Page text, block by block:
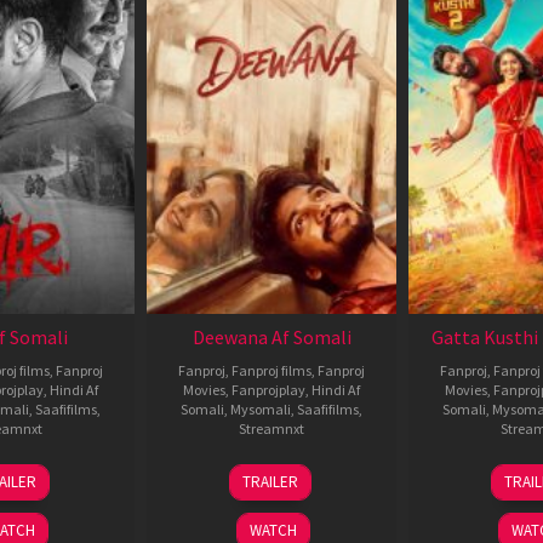
Somali
films Fanproj
Hindi Af
Saafifilms
26
Jun
2026
Deewana Af Somali
Fanproj Fanproj films Fanproj
Movies Fanprojplay Hindi Af
Somali Mysomali Saafifilms
Streamnxt
19
Jun
2026
TRAILER
WATCH
Gatta Kusthi
Fanproj
Movies
Somali